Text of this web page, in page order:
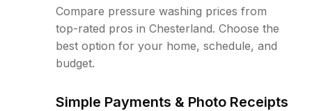
Compare pressure washing prices from
top-rated pros in Chesterland. Choose the
best option for your home, schedule, and
budget.
Simple Payments & Photo Receipts